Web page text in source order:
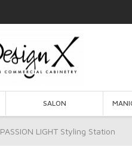
SALON
PASSION LIGHT Styling Station